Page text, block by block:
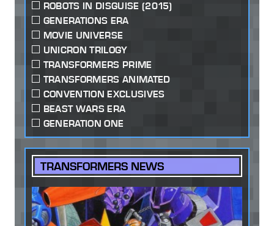
ROBOTS IN DISGUISE (2015)
GENERATIONS ERA
MOVIE UNIVERSE
UNICRON TRILOGY
TRANSFORMERS PRIME
TRANSFORMERS ANIMATED
CONVENTION EXCLUSIVES
BEAST WARS ERA
GENERATION ONE
TRANSFORMERS NEWS